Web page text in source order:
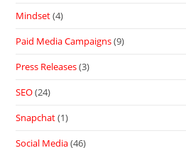
Mindset(4)
Paid Media Campaigns(9)
Press Releases(3)
SEO(24)
Snapchat(1)
Social Media(46)